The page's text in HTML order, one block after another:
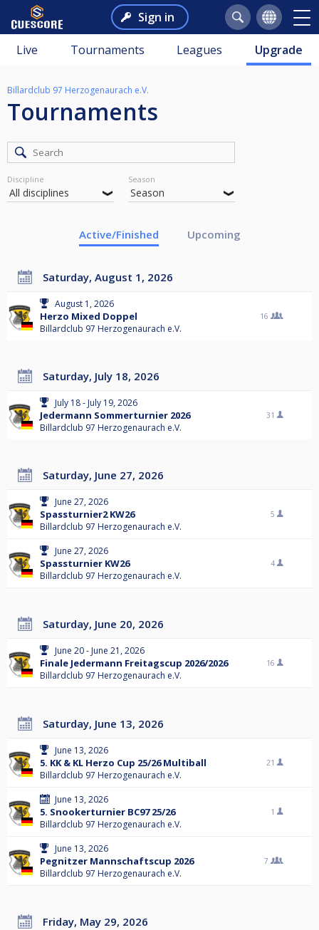
Sign in
Live Tournaments Leagues Upgrade
Billardclub 97 Herzogenaurach e.V.
Tournaments
Discipline Season
Active/Finished Upcoming
Saturday, August 1, 2026
August 1, 2026
Herzo Mixed Doppel
Billardclub 97 Herzogenaurach e.V.
16
Saturday, July 18, 2026
July 18 - July 19, 2026
Jedermann Sommerturnier 2026
Billardclub 97 Herzogenaurach e.V.
31
Saturday, June 27, 2026
June 27, 2026
Spassturnier2 KW26
Billardclub 97 Herzogenaurach e.V.
5
June 27, 2026
Spassturnier KW26
Billardclub 97 Herzogenaurach e.V.
4
Saturday, June 20, 2026
June 20 - June 21, 2026
Finale Jedermann Freitagscup 2026/2026
Billardclub 97 Herzogenaurach e.V.
16
Saturday, June 13, 2026
June 13, 2026
5. KK & KL Herzo Cup 25/26 Multiball
Billardclub 97 Herzogenaurach e.V.
21
June 13, 2026
5. Snookerturnier BC97 25/26
Billardclub 97 Herzogenaurach e.V.
1
June 13, 2026
Pegnitzer Mannschaftscup 2026
Billardclub 97 Herzogenaurach e.V.
7
Friday, May 29, 2026